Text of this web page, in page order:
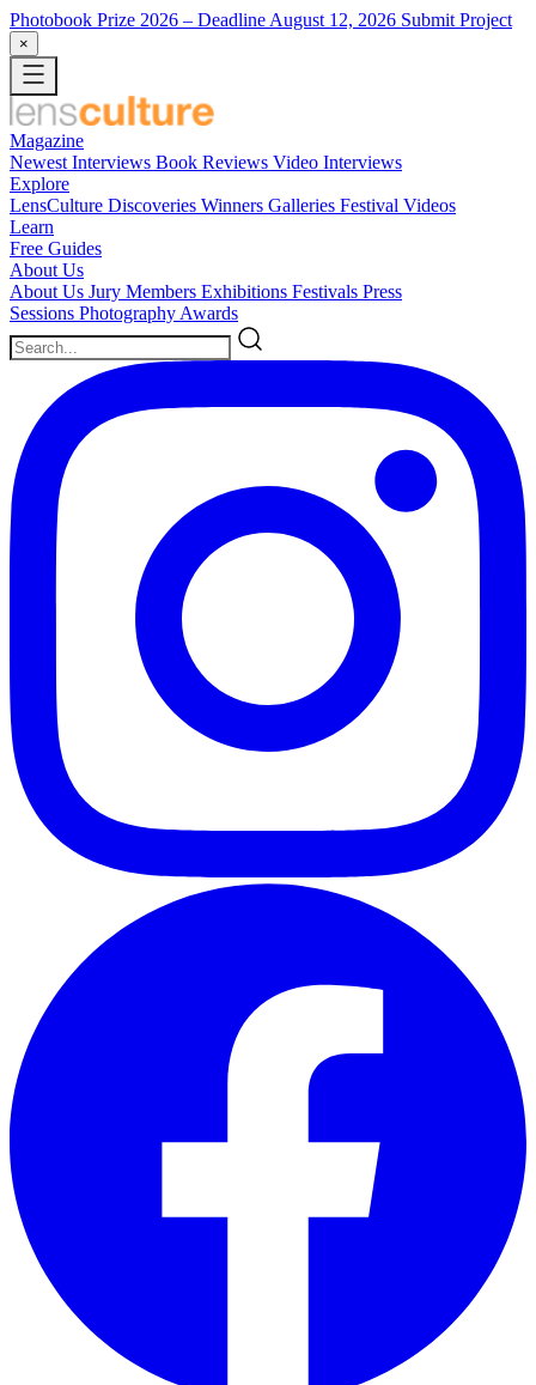
Photobook Prize 2026 – Deadline August 12, 2026 Submit Project
×
Magazine
Newest Interviews Book Reviews Video Interviews
Explore
LensCulture Discoveries Winners Galleries Festival Videos
Learn
Free Guides
About Us
About Us Jury Members Exhibitions Festivals Press
Sessions Photography Awards